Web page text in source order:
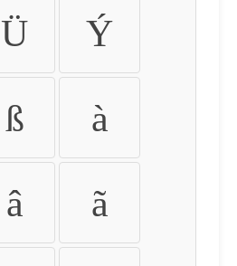
Ü Ý
ß à
â ã